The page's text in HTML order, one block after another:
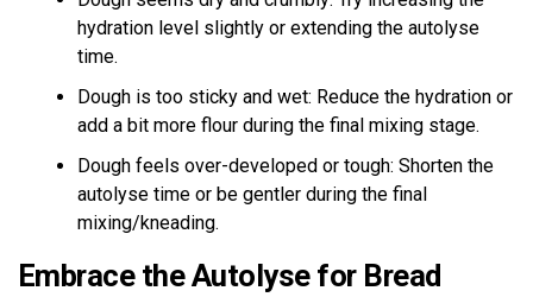
hydration level slightly or extending the autolyse
time.
Dough is too sticky and wet: Reduce the hydration or
add a bit more flour during the final mixing stage.
Dough feels over-developed or tough: Shorten the
autolyse time or be gentler during the final
mixing/kneading.
Embrace the Autolyse for Bread